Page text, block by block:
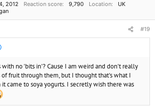
2012 Reaction score 9,790 Location
UK
#19
with no 'bits in'? Cause I am weird and don't really
fruit through them, but I thought that's what I
came to soya yogurts. I secretly wish there was